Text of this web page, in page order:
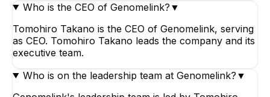
Who is the CEO of Genomelink? ▼
Tomohiro Takano is the CEO of Genomelink, serving
as CEO. Tomohiro Takano leads the company and its
executive team.
Who is on the leadership team at Genomelink? ▼